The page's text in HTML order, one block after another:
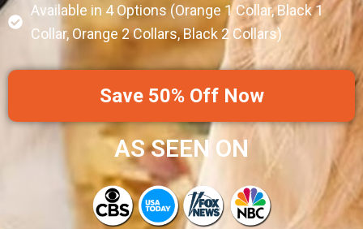
Available in 4 Options (Orange 1 Collar, Black 1
Collar, Orange 2 Collars, Black 2 Collars)
Save 50% Off Now
AS SEEN ON